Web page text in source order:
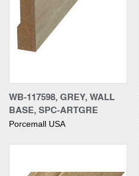
WB-117598, GREY, WALL
BASE, SPC-ARTGRE
Porcemall USA